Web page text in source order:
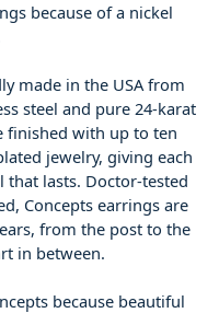
because of a nickel
made in the USA from
steel and pure 24-karat
finished with up to ten
jewelry, giving each
that lasts. Doctor-tested
Concepts earrings are
from the post to the
in between.
because beautiful